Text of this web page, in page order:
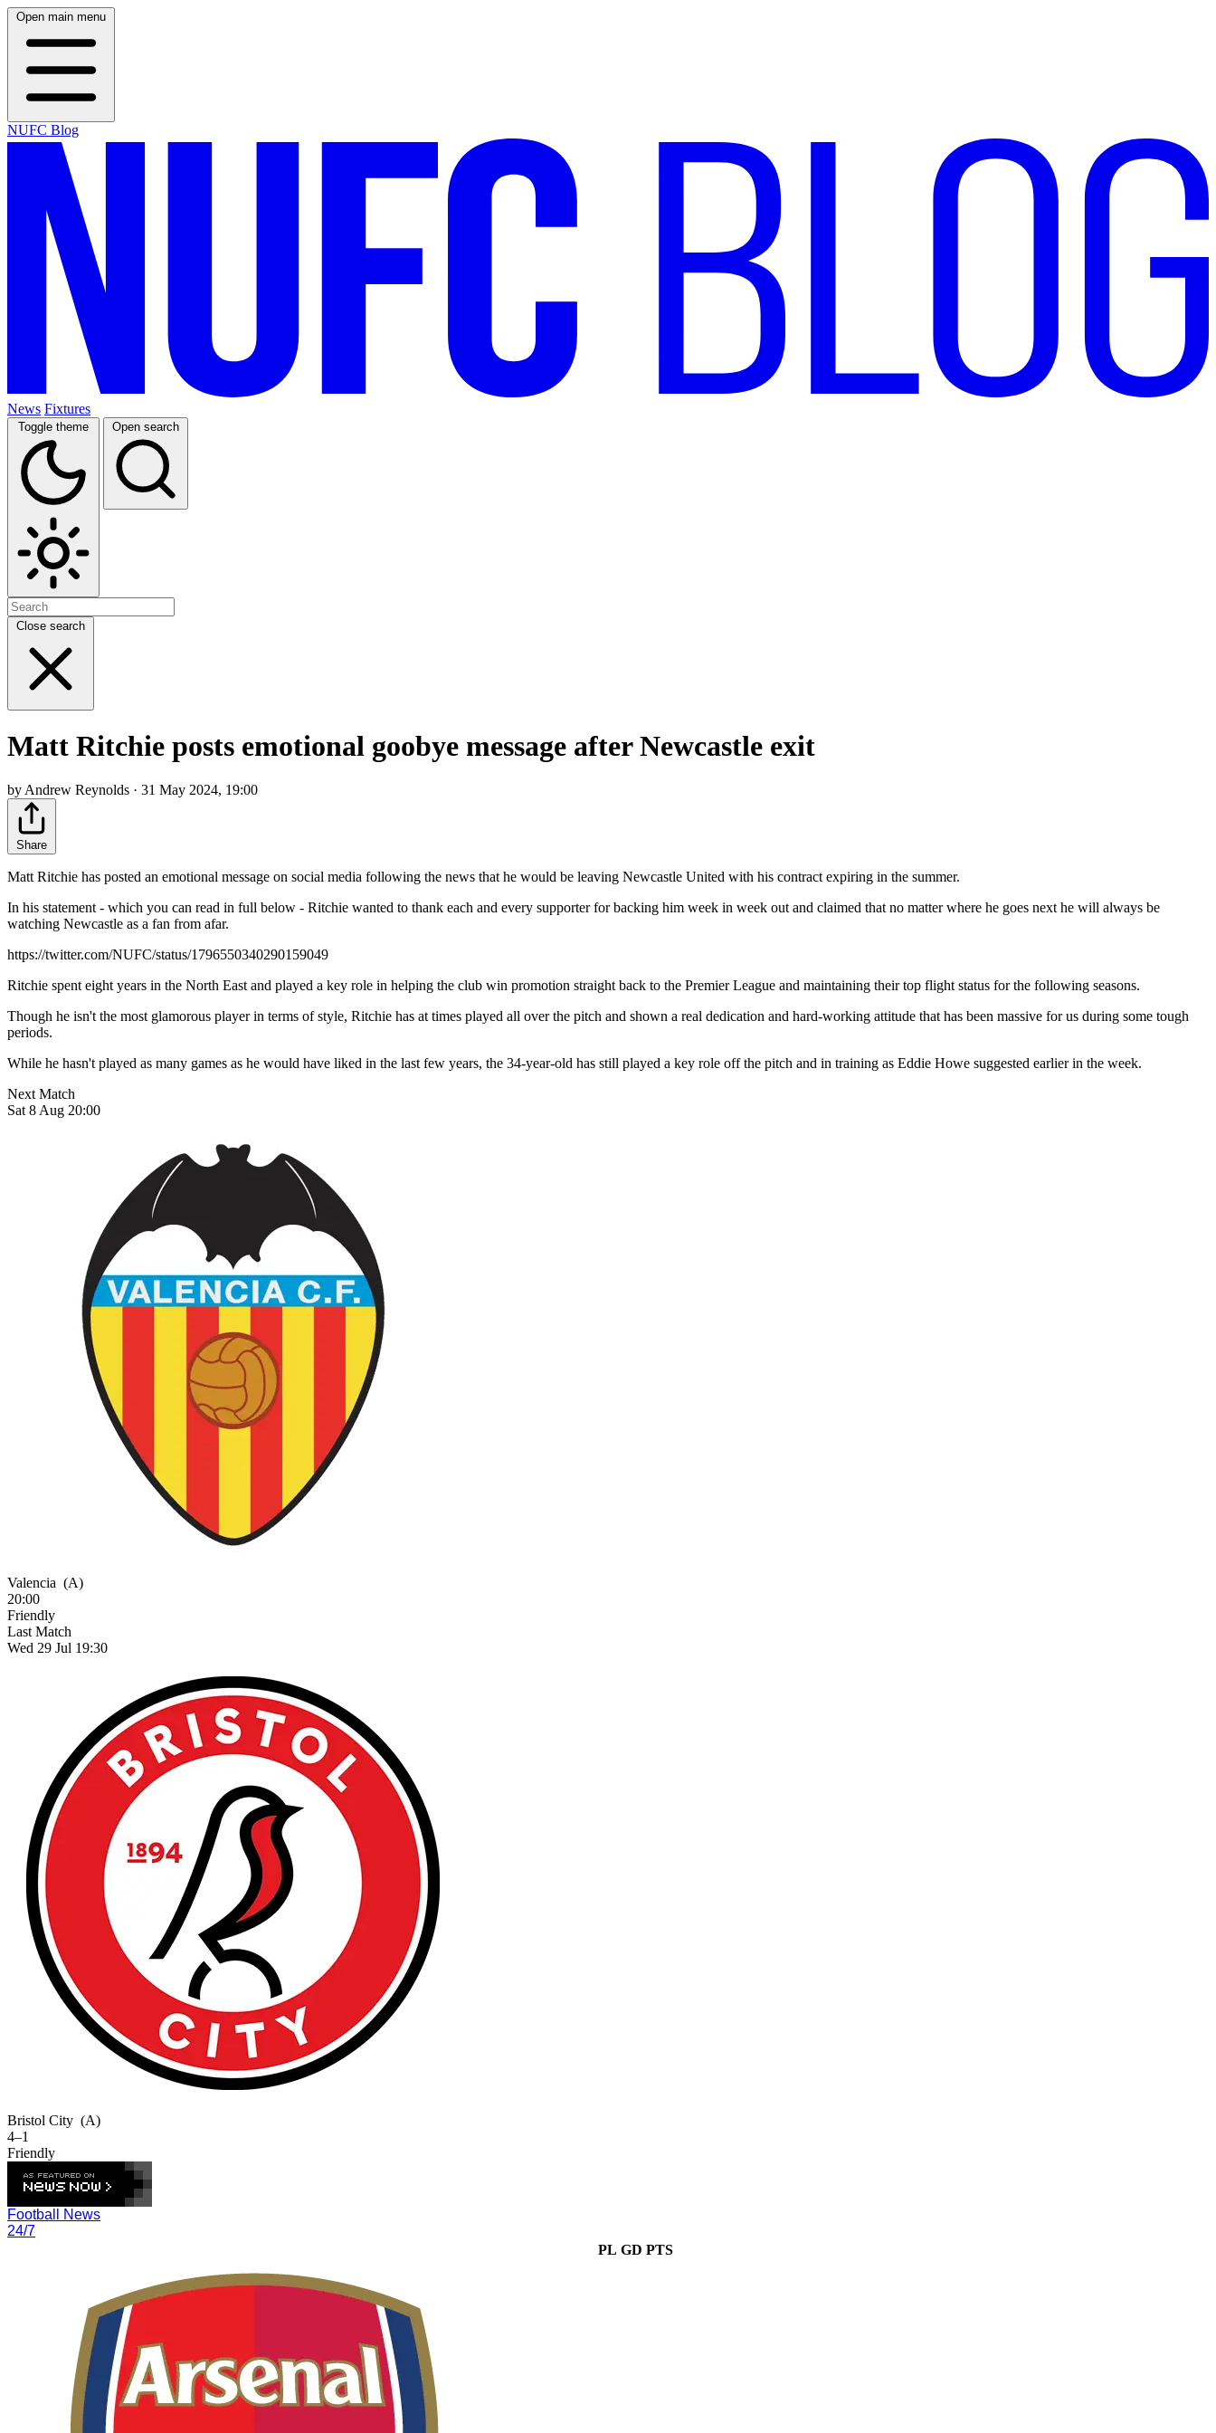
Open main menu
NUFC Blog
News Fixtures
Toggle theme Open search
Close search
Matt Ritchie posts emotional goobye message after Newcastle exit
by Andrew Reynolds · 31 May 2024, 19:00
Share
Matt Ritchie has posted an emotional message on social media following the news that he would be leaving Newcastle United with his contract expiring in the summer.
In his statement - which you can read in full below - Ritchie wanted to thank each and every supporter for backing him week in week out and claimed that no matter where he goes next he will always be
watching Newcastle as a fan from afar.
https://twitter.com/NUFC/status/1796550340290159049
Ritchie spent eight years in the North East and played a key role in helping the club win promotion straight back to the Premier League and maintaining their top flight status for the following seasons.
Though he isn't the most glamorous player in terms of style, Ritchie has at times played all over the pitch and shown a real dedication and hard-working attitude that has been massive for us during some tough
periods.
While he hasn't played as many games as he would have liked in the last few years, the 34-year-old has still played a key role off the pitch and in training as Eddie Howe suggested earlier in the week.
Next Match
Sat 8 Aug 20:00
Valencia (A)
20:00
Friendly
Last Match
Wed 29 Jul 19:30
Bristol City (A)
4–1
Friendly
Football News
24/7
PL GD PTS